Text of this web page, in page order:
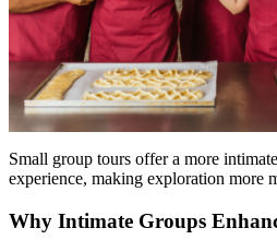
Small group tours offer a more
experience, making exploration more
Why Intimate Groups